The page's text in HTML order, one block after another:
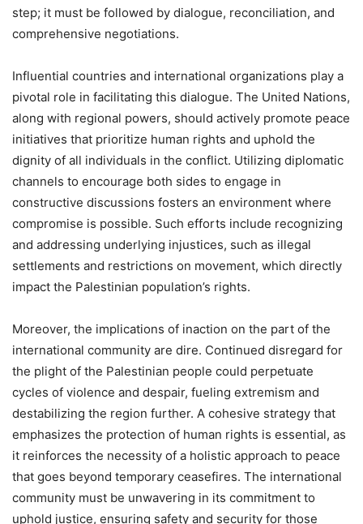
step; it must be followed by dialogue, reconciliation, and
comprehensive negotiations.
Influential countries and international organizations play a
pivotal role in facilitating this dialogue. The United Nations,
along with regional powers, should actively promote peace
initiatives that prioritize human rights and uphold the
dignity of all individuals in the conflict. Utilizing diplomatic
channels to encourage both sides to engage in
constructive discussions fosters an environment where
compromise is possible. Such efforts include recognizing
and addressing underlying injustices, such as illegal
settlements and restrictions on movement, which directly
impact the Palestinian population’s rights.
Moreover, the implications of inaction on the part of the
international community are dire. Continued disregard for
the plight of the Palestinian people could perpetuate
cycles of violence and despair, fueling extremism and
destabilizing the region further. A cohesive strategy that
emphasizes the protection of human rights is essential, as
it reinforces the necessity of a holistic approach to peace
that goes beyond temporary ceasefires. The international
community must be unwavering in its commitment to
uphold justice, ensuring safety and security for those